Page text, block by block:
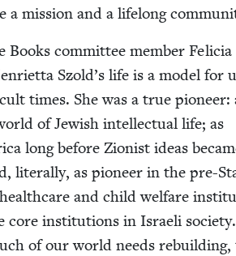
a mis­sion and a life­long
Books com­mit­tee mem­ber Feli­cia
Szold’s life is a mod­el for
times. She was a true pio­neer:
of Jew­ish intel­lec­tu­al life; as
long before Zion­ist ideas
lit­er­al­ly, as pio­neer in the pre-
and child wel­fare
core insti­tu­tions in Israeli
of our world needs rebuild­ing,